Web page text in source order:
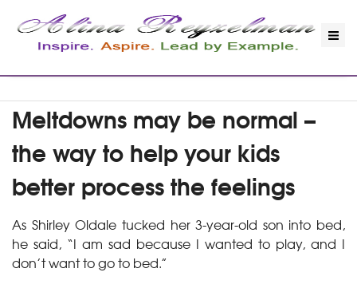
Meltdowns may be normal –
the way to help your kids
better process the feelings
As Shirley Oldale tucked her 3-year-old son into bed,
he said, “I am sad because I wanted to play, and I
don’t want to go to bed.”